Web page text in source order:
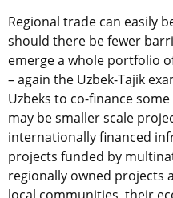
Regional trade can easily
should there be fewer
emerge a whole portfolio
– again the Uzbek-Tajik
Uzbeks to co-finance
may be smaller scale
internationally financed
projects funded by
regionally owned projects